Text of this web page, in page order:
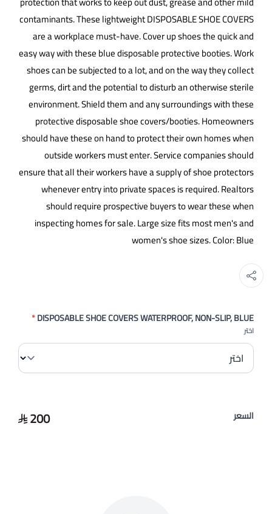
contaminants. These lightweight DISPOSABLE SHOE COVERS
are a workplace must-have. Cover up shoes the quick and
easy way with these blue disposable protective booties. Work
shoes can be subjected to a lot, and on the way they collect
germs, dirt and the potential to disturb an otherwise sterile
environment. Shield them and any surroundings with these
protective disposable shoe covers/booties. Homeowners
should have these on hand to protect their own homes when
outside workers must enter. Service companies should
ensure that all their workers have a supply of shoe protectors
whenever entry into private spaces is required. Realtors
should require prospective buyers to wear these when
inspecting homes for sale. Large size fits most men's and
women's shoe sizes. Color: Blue
DISPOSABLE SHOE COVERS WATERPROOF, NON-SLIP, BLUE
*
اختر
السعر 200